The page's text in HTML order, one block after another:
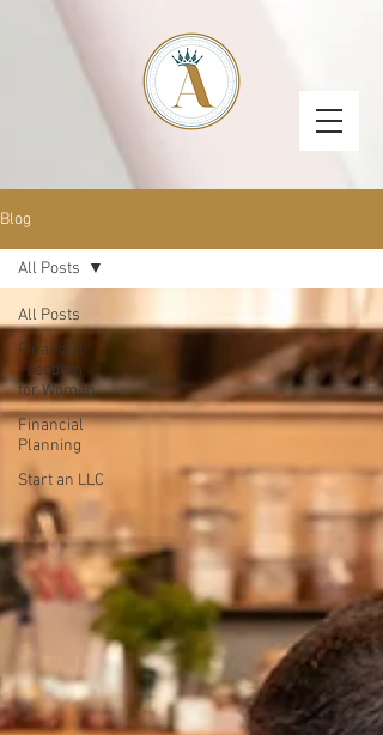
Blog
All Posts
Financial
Freedom
for Women
Financial
Planning
Start an LLC
All Posts